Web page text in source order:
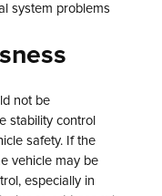
system problems
not be
stability control
safety. If the
vehicle may be
especially in